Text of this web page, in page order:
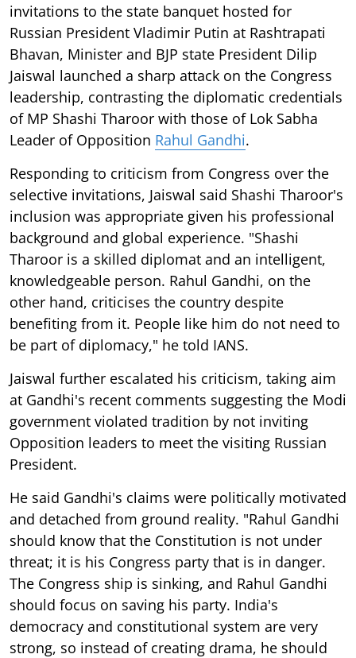
invitations to the state banquet hosted for
Russian President Vladimir Putin at Rashtrapati
Bhavan, Minister and BJP state President Dilip
Jaiswal launched a sharp attack on the Congress
leadership, contrasting the diplomatic credentials
of MP Shashi Tharoor with those of Lok Sabha
Leader of Opposition Rahul Gandhi.
Responding to criticism from Congress over the
selective invitations, Jaiswal said Shashi Tharoor's
inclusion was appropriate given his professional
background and global experience. "Shashi
Tharoor is a skilled diplomat and an intelligent,
knowledgeable person. Rahul Gandhi, on the
other hand, criticises the country despite
benefiting from it. People like him do not need to
be part of diplomacy," he told IANS.
Jaiswal further escalated his criticism, taking aim
at Gandhi's recent comments suggesting the Modi
government violated tradition by not inviting
Opposition leaders to meet the visiting Russian
President.
He said Gandhi's claims were politically motivated
and detached from ground reality. "Rahul Gandhi
should know that the Constitution is not under
threat; it is his Congress party that is in danger.
The Congress ship is sinking, and Rahul Gandhi
should focus on saving his party. India's
democracy and constitutional system are very
strong, so instead of creating drama, he should